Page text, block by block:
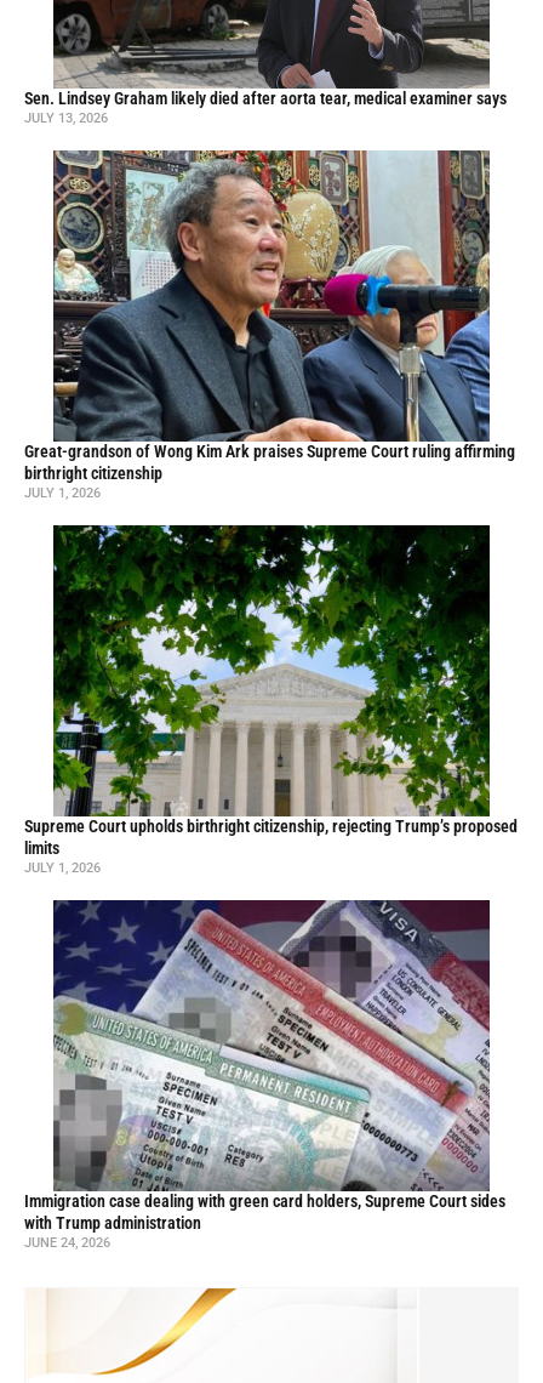
Sen. Lindsey Graham likely died after aorta tear, medical examiner says
JULY 13, 2026
Great-grandson of Wong Kim Ark praises Supreme Court ruling affirming
birthright citizenship
JULY 1, 2026
Supreme Court upholds birthright citizenship, rejecting Trump’s proposed
limits
JULY 1, 2026
Immigration case dealing with green card holders, Supreme Court sides
with Trump administration
JUNE 24, 2026